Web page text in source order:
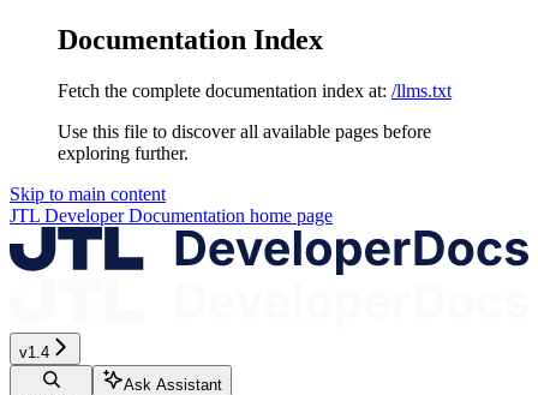
Documentation Index
Fetch the complete documentation index at: /llms.txt
Use this file to discover all available pages before
exploring further.
Skip to main content
JTL Developer Documentation home page
v1.4
Ask Assistant